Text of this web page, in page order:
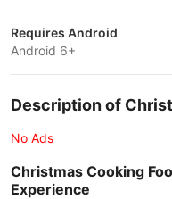
Requires Android
Android 6+
Description of
No Ads
Christmas Cooking
Experience